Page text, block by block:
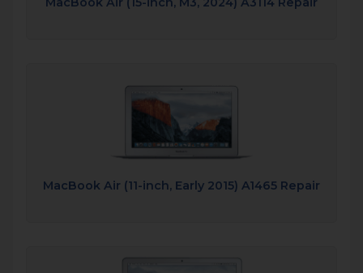
MacBook Air (11-inch, Early 2015) A1465 Repair